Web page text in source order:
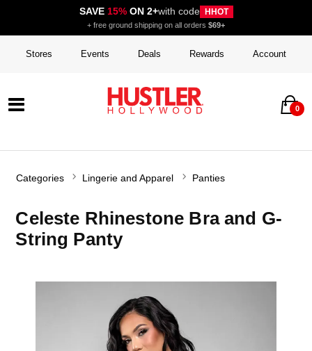
SAVE 15%ON 2+with code HHOT
+ free ground shipping on all orders $69+
Stores Events Deals Rewards Account
0
Categories Lingerie and Apparel Panties
Celeste Rhinestone Bra and G-
String Panty